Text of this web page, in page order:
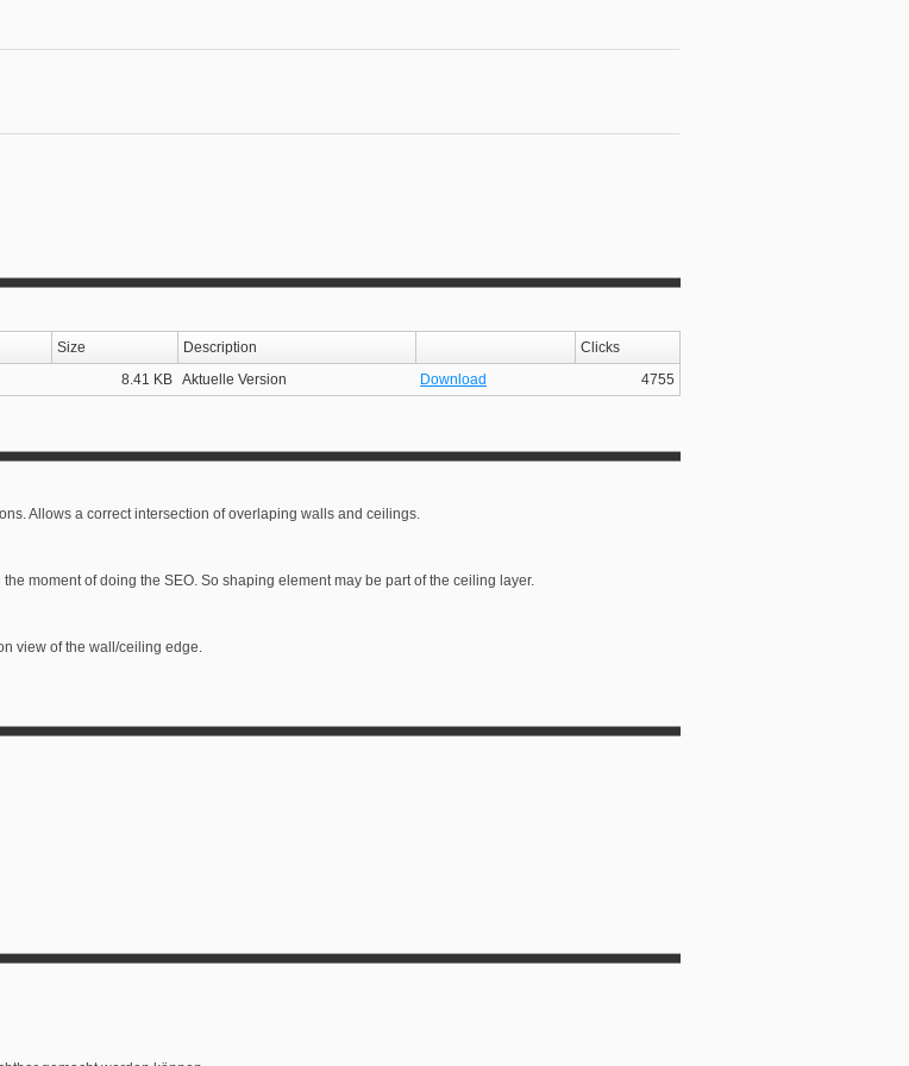
Size Description
Clicks
8.41 KB Aktuelle Version Download 4755
Allows a correct intersection of overlaping walls and ceilings.
moment of doing the SEO. So shaping element may be part of the ceiling layer.
view of the wall/ceiling edge.